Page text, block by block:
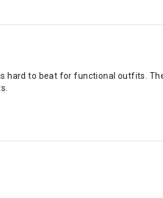
to beat for functional outfits.